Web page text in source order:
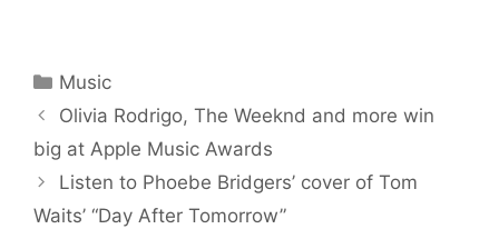
Categories
Music
Olivia Rodrigo, The Weeknd and more win
big at Apple Music Awards
Listen to Phoebe Bridgers’ cover of Tom
Waits’ “Day After Tomorrow”